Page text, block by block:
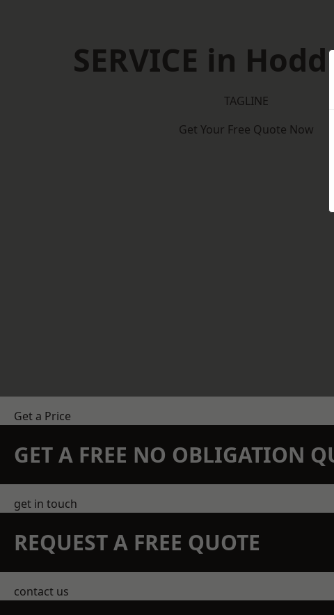
SERVICE in
TAGLINE
Get Your Free Quote Now
Get a Price
GET A FREE NO OBLIGATION
get in touch
REQUEST A FREE QUOTE
contact us